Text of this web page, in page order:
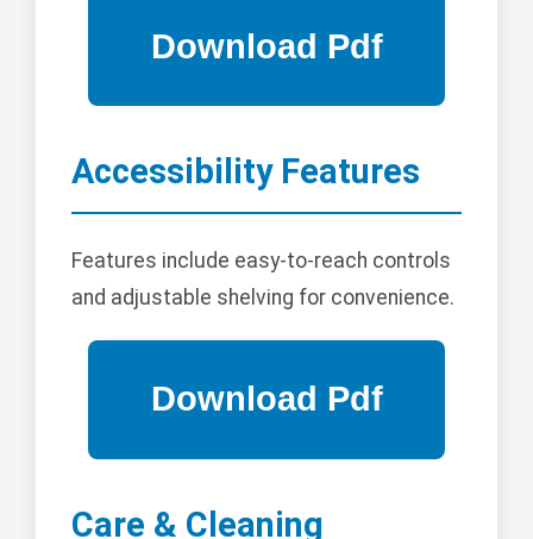
Accessibility Features
Features include easy-to-reach controls
and adjustable shelving for convenience.
Care & Cleaning